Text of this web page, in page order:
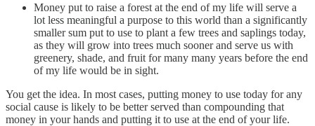
Money put to raise a forest at the end of my life will serve a
lot less meaningful a purpose to this world than a significantly
smaller sum put to use to plant a few trees and saplings today,
as they will grow into trees much sooner and serve us with
greenery, shade, and fruit for many many years before the end
of my life would be in sight.
You get the idea. In most cases, putting money to use today for any
social cause is likely to be better served than compounding that
money in your hands and putting it to use at the end of your life.